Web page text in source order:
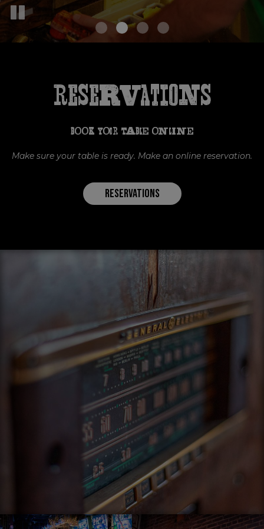
Reservations
BOOK YOUR TABLE ONLINE
Make sure your table is ready. Make an online reservation.
RESERVATIONS